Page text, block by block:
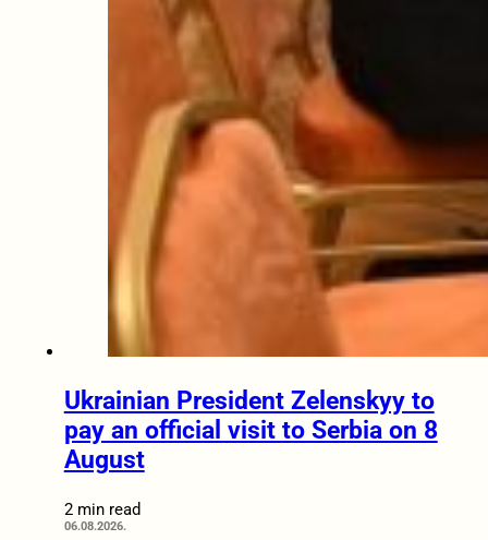
Ukrainian President Zelenskyy to
pay an official visit to Serbia on 8
August
2 min read
06.08.2026.